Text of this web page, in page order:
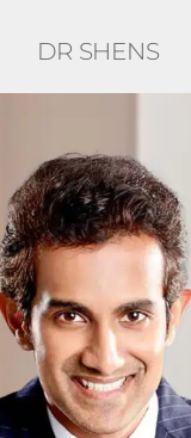
DR SHENS